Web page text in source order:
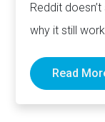
Reddit
why it still
Read